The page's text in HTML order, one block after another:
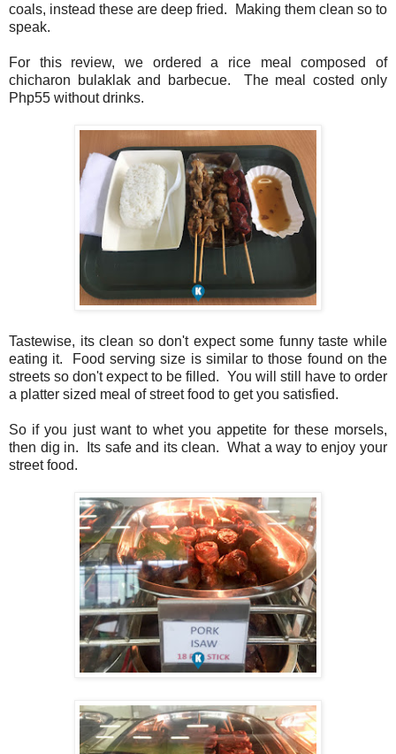
coals, instead these are deep fried. Making them clean so to
speak.
For this review, we ordered a rice meal composed of
chicharon bulaklak and barbecue. The meal costed only
Php55 without drinks.
Tastewise, its clean so don't expect some funny taste while
eating it. Food serving size is similar to those found on the
streets so don't expect to be filled. You will still have to order
a platter sized meal of street food to get you satisfied.
So if you just want to whet you appetite for these morsels,
then dig in. Its safe and its clean. What a way to enjoy your
street food.